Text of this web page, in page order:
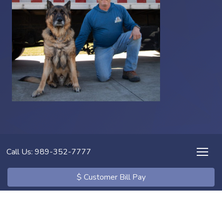
Call Us: 989-352-7777
$ Customer Bill Pay